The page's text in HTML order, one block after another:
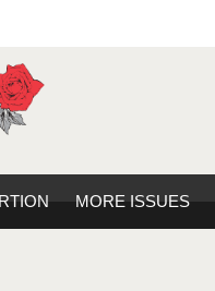
MORE ISSUES